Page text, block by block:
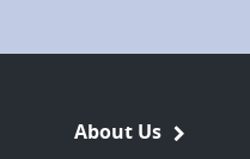
About Us